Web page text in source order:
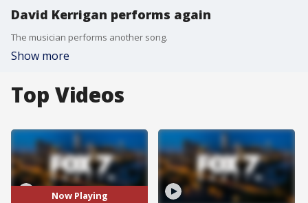
David Kerrigan performs again
The musician performs another song.
Show more
Top Videos
Now Playing